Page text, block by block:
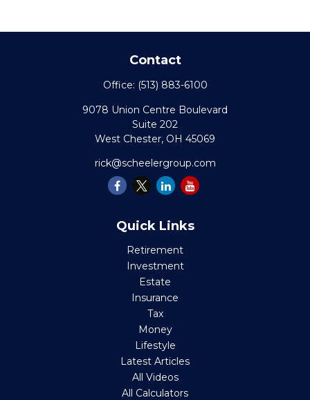
Contact
Office: (513) 883-6100
9078 Union Centre Boulevard
Suite 202
West Chester, OH 45069
rick@scheelergroup.com
Quick Links
Retirement
Investment
Estate
Insurance
Tax
Money
Lifestyle
Latest Articles
All Videos
All Calculators